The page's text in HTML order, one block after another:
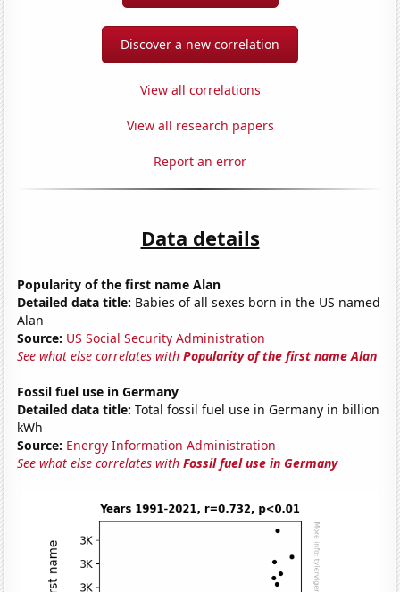
Discover a new correlation
View all correlations
View all research papers
Report an error
Data details
Popularity of the first name Alan
Detailed data title: Babies of all sexes born in the US named
Alan
Source: US Social Security Administration
See what else correlates withPopularity of the first name Alan
Fossil fuel use in Germany
Detailed data title: Total fossil fuel use in Germany in billion
kWh
Source: Energy Information Administration
See what else correlates withFossil fuel use in Germany